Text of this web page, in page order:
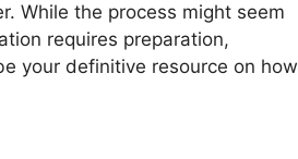
While the process might seem
requires preparation,
your definitive resource on how